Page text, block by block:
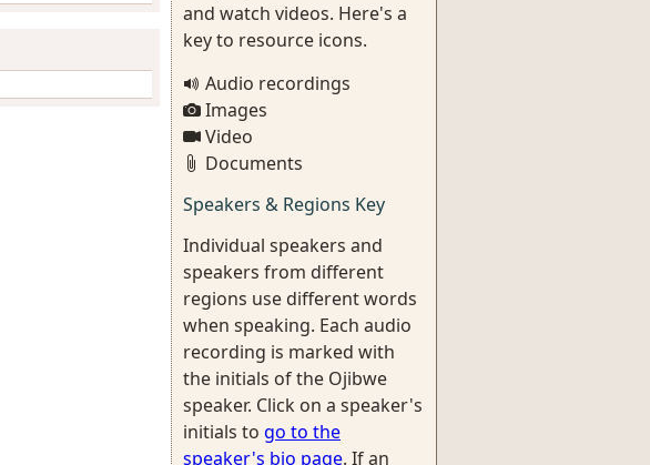
and watch videos. Here's a
key to resource icons.
Audio recordings
Images
Video
Documents
Speakers & Regions Key
Individual speakers and
speakers from different
regions use different words
when speaking. Each audio
recording is marked with
the initials of the Ojibwe
speaker. Click on a speaker's
initials to go to the
speaker's bio page. If an